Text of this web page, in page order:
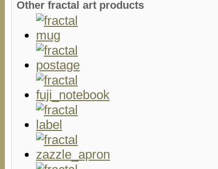
Other fractal art products